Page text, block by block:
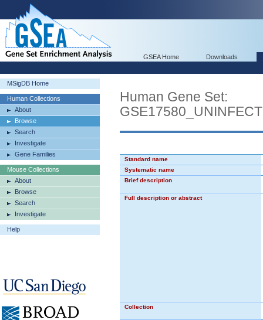
GSEA Home Downloads
MSigDB Home
Human Collections
About
Browse
Search
Investigate
Gene Families
Mouse Collections
About
Browse
Search
Investigate
Help
Human Gene Set:
Standard name
Systematic name
Brief description
Full description or abstract
Collection